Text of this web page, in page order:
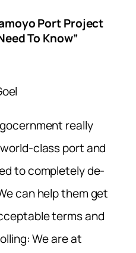
Port Project
To Know”
really
class port and
to completely de-
can help them get
terms and
We are at